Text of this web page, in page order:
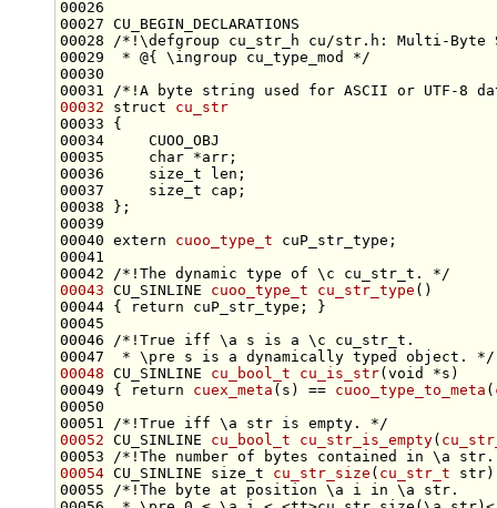
00027 CU_BEGIN_DECLARATIONS
00028
/*!\defgroup cu_str_h cu/str.h: Multi-Byte
00029
* @{ \ingroup cu_type_mod */
00030
00031
/*!A byte string used for ASCII or UTF-8
00032
struct cu_str
00035 char
00036 size_t
00037 size_t
00040 extern cuoo_type_t
00041
00042
/*!The dynamic type of \c cu_str_t. */
00043 CU_SINLINE cuoo_type_t cu_str_type
00044 {
return
00045
00046
/*!True iff \a s is a \c cu_str_t.
00047
* \pre s is a dynamically typed object. */
00048 CU_SINLINE cu_bool_t cu_is_str(void
00049 {
return cuex_meta (s) == cuoo_type_to_meta (
00050
00051
/*!True iff \a str is empty. */
00052 CU_SINLINE cu_bool_t cu_str_is_empty(
00053
/*!The number of bytes contained in \a
00054 CU_SINLINE size_t cu_str_size ( cu_str_t
00055
/*!The byte at position \a i in \a str.